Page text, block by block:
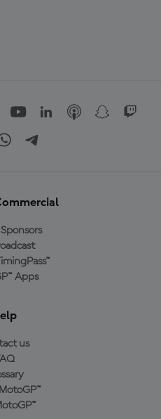
Apps
us